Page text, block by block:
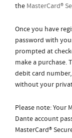
the MasterCard®
Once you have
password with
prompted at
make a purchase.
debit card
without your
Please note: Your
Dante account
MasterCard®